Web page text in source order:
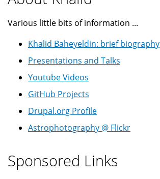
Various little bits of information ...
Khalid Baheyeldin: brief biography
Presentations and Talks
Youtube Videos
GitHub Projects
Drupal.org Profile
Astrophotography @ Flickr
Sponsored Links